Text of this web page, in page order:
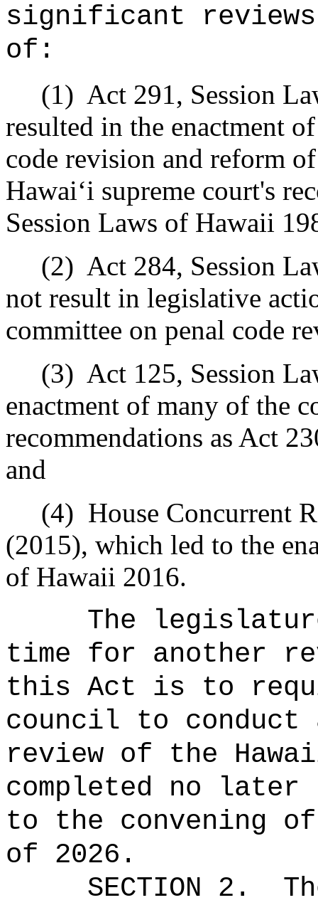
significant reviews
of:
(1) Act 291, Session
resulted in the enactment
code revision and reform
Hawaiʻi supreme court's
Session Laws of Hawaii
(2) Act 284, Session
not result in legislative
committee on penal code
(3) Act 125, Session
enactment of many of the
recommendations as Act
and
(4) House Concurrent
(2015), which led to the
of Hawaii 2016.
The
time for another
this Act is to
council to conduct
review of the
completed no
to the convening
of 2026.
SECTION 2.